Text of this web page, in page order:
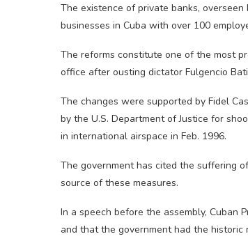
The existence of private banks,
businesses in Cuba with over 100
The reforms constitute one of the most
office after ousting dictator Fulgencio
The changes were supported by Fidel
by the U.S. Department of Justice for
in international airspace in Feb. 1996.
The government has cited the suffering
source of these measures.
In a speech before the assembly, Cuban
and that the government had the historic